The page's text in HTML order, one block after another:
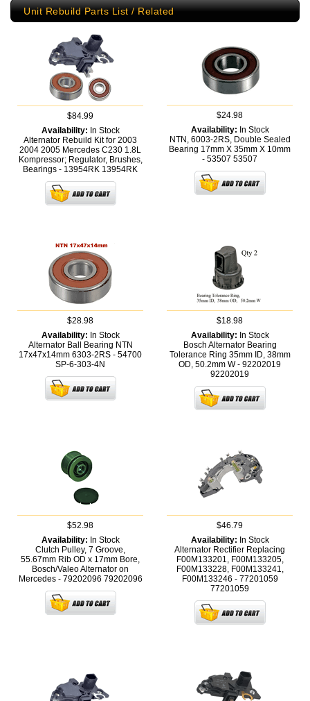
Unit Rebuild Parts List / Related
$84.99
Availability: In Stock
Alternator Rebuild Kit for 2003
2004 2005 Mercedes C230 1.8L
Kompressor; Regulator, Brushes,
Bearings - 13954RK 13954RK
$24.98
Availability: In Stock
NTN, 6003-2RS, Double Sealed
Bearing 17mm X 35mm X 10mm
- 53507 53507
$28.98
Availability: In Stock
Alternator Ball Bearing NTN
17x47x14mm 6303-2RS - 54700
SP-6-303-4N
$18.98
Availability: In Stock
Bosch Alternator Bearing
Tolerance Ring 35mm ID, 38mm
OD, 50.2mm W - 92202019
92202019
$52.98
Availability: In Stock
Clutch Pulley, 7 Groove,
55.67mm Rib OD x 17mm Bore,
Bosch/Valeo Alternator on
Mercedes - 79202096 79202096
$46.79
Availability: In Stock
Alternator Rectifier Replacing
F00M133201, F00M133205,
F00M133228, F00M133241,
F00M133246 - 77201059
77201059